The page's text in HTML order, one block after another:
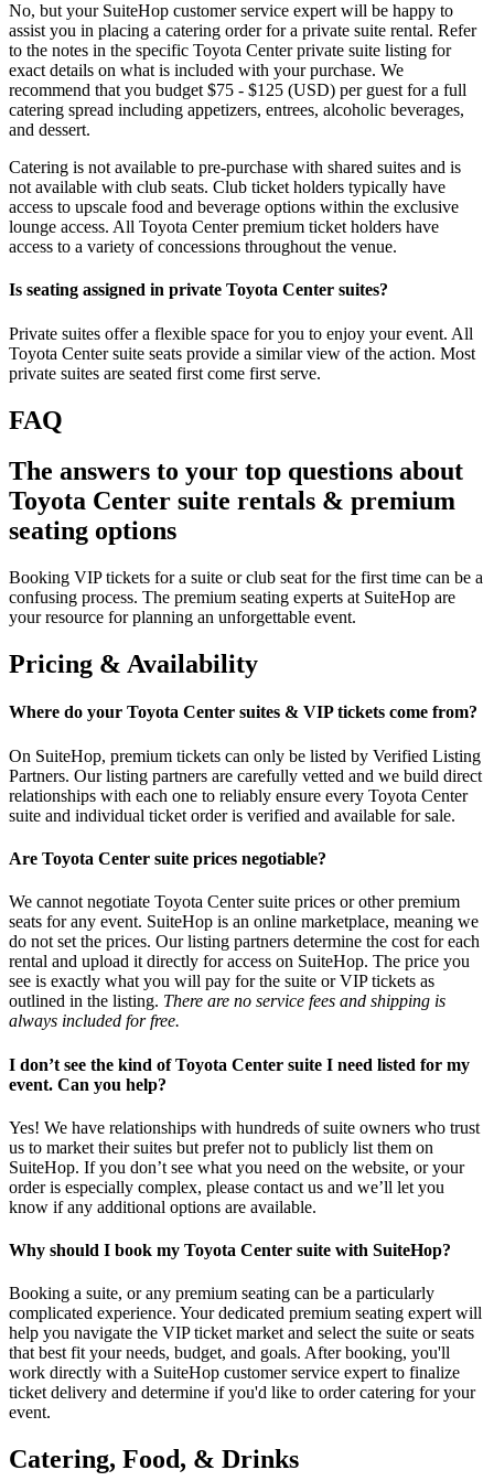
No, but your SuiteHop customer service expert will be happy to
assist you in placing a catering order for a private suite rental. Refer
to the notes in the specific Toyota Center private suite listing for
exact details on what is included with your purchase. We
recommend that you budget $75 - $125 (USD) per guest for a full
catering spread including appetizers, entrees, alcoholic beverages,
and dessert.
Catering is not available to pre-purchase with shared suites and is
not available with club seats. Club ticket holders typically have
access to upscale food and beverage options within the exclusive
lounge access. All Toyota Center premium ticket holders have
access to a variety of concessions throughout the venue.
Is seating assigned in private Toyota Center suites?
Private suites offer a flexible space for you to enjoy your event. All
Toyota Center suite seats provide a similar view of the action. Most
private suites are seated first come first serve.
FAQ
The answers to your top questions about
Toyota Center suite rentals & premium
seating options
Booking VIP tickets for a suite or club seat for the first time can be a
confusing process. The premium seating experts at SuiteHop are
your resource for planning an unforgettable event.
Pricing & Availability
Where do your Toyota Center suites & VIP tickets come from?
On SuiteHop, premium tickets can only be listed by Verified Listing
Partners. Our listing partners are carefully vetted and we build direct
relationships with each one to reliably ensure every Toyota Center
suite and individual ticket order is verified and available for sale.
Are Toyota Center suite prices negotiable?
We cannot negotiate Toyota Center suite prices or other premium
seats for any event. SuiteHop is an online marketplace, meaning we
do not set the prices. Our listing partners determine the cost for each
rental and upload it directly for access on SuiteHop. The price you
see is exactly what you will pay for the suite or VIP tickets as
outlined in the listing. There are no service fees and shipping is
always included for free.
I don’t see the kind of Toyota Center suite I need listed for my
event. Can you help?
Yes! We have relationships with hundreds of suite owners who trust
us to market their suites but prefer not to publicly list them on
SuiteHop. If you don’t see what you need on the website, or your
order is especially complex, please contact us and we’ll let you
know if any additional options are available.
Why should I book my Toyota Center suite with SuiteHop?
Booking a suite, or any premium seating can be a particularly
complicated experience. Your dedicated premium seating expert will
help you navigate the VIP ticket market and select the suite or seats
that best fit your needs, budget, and goals. After booking, you'll
work directly with a SuiteHop customer service expert to finalize
ticket delivery and determine if you'd like to order catering for your
event.
Catering, Food, & Drinks